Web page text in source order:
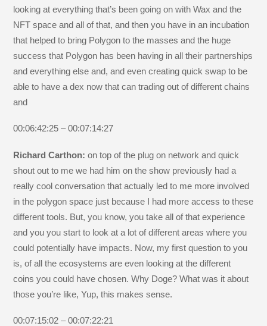
looking at everything that’s been going on with Wax and the
NFT space and all of that, and then you have in an incubation
that helped to bring Polygon to the masses and the huge
success that Polygon has been having in all their partnerships
and everything else and, and even creating quick swap to be
able to have a dex now that can trading out of different chains
and
00:06:42:25 – 00:07:14:27
Richard Carthon:on top of the plug on network and quick
shout out to me we had him on the show previously had a
really cool conversation that actually led to me more involved
in the polygon space just because I had more access to these
different tools. But, you know, you take all of that experience
and you you start to look at a lot of different areas where you
could potentially have impacts. Now, my first question to you
is, of all the ecosystems are even looking at the different
coins you could have chosen. Why Doge? What was it about
those you’re like, Yup, this makes sense.
00:07:15:02 – 00:07:22:21